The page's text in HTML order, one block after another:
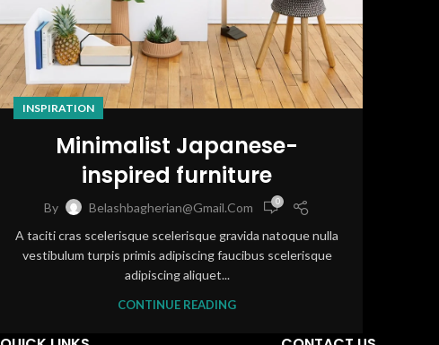
INSPIRATION
Minimalist Japanese-
inspired furniture
By Belashbagherian@gmail.com 0
A taciti cras scelerisque scelerisque gravida natoque nulla
vestibulum turpis primis adipiscing faucibus scelerisque
adipiscing aliquet...
CONTINUE READING